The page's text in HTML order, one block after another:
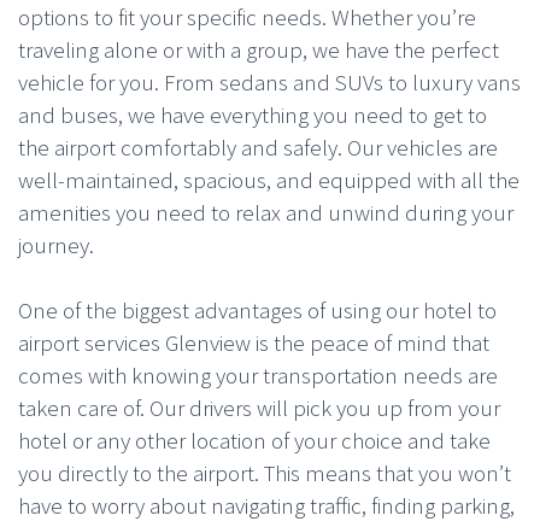
options to fit your specific needs. Whether you’re
traveling alone or with a group, we have the perfect
vehicle for you. From sedans and SUVs to luxury vans
and buses, we have everything you need to get to
the airport comfortably and safely. Our vehicles are
well-maintained, spacious, and equipped with all the
amenities you need to relax and unwind during your
journey.
One of the biggest advantages of using our hotel to
airport services Glenview is the peace of mind that
comes with knowing your transportation needs are
taken care of. Our drivers will pick you up from your
hotel or any other location of your choice and take
you directly to the airport. This means that you won’t
have to worry about navigating traffic, finding parking,